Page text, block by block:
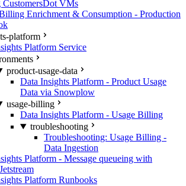
CustomersDot VMs
Enrichment & Consumption - Production
platform
Platform Service
product-usage-data
Data Insights Platform - Product Usage
Data via Snowplow
usage-billing
Data Insights Platform - Usage Billing
troubleshooting
Troubleshooting: Usage Billing -
Data Ingestion
Platform - Message queueing with
Platform Runbooks